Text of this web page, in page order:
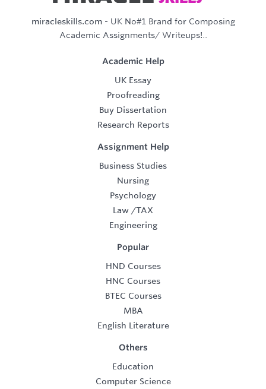
miracleskills.com- UK No#1 Brand for Composing
Academic Assignments/ Writeups!..
Academic Help
UK Essay
Proofreading
Buy Dissertation
Research Reports
Assignment Help
Business Studies
Nursing
Psychology
Law /TAX
Engineering
Popular
HND Courses
HNC Courses
BTEC Courses
MBA
English Literature
Others
Education
Computer Science